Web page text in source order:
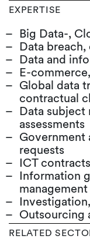
EXPERTISE
Big Data-,
Data
Data and
E-
Global data
contractual
Data
assessments
Government
requests
ICT
Information
management
Outsourcing
RELATED